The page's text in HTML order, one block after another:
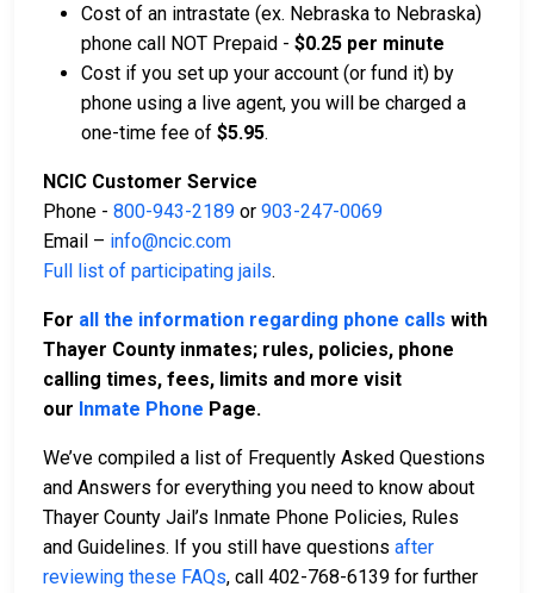
Cost of an intrastate (ex. Nebraska to Nebraska)
phone call NOT Prepaid - $0.25 per minute
Cost if you set up your account (or fund it) by
phone using a live agent, you will be charged a
one-time fee of $5.95.
NCIC Customer Service
Phone - 800-943-2189 or 903-247-0069
Email – info@ncic.com
Full list of participating jails.
For all the information regarding phone calls with
Thayer County inmates; rules, policies, phone
calling times, fees, limits and more visit
our Inmate Phone Page.
We’ve compiled a list of Frequently Asked Questions
and Answers for everything you need to know about
Thayer County Jail’s Inmate Phone Policies, Rules
and Guidelines. If you still have questions after
reviewing these FAQs, call 402-768-6139 for further